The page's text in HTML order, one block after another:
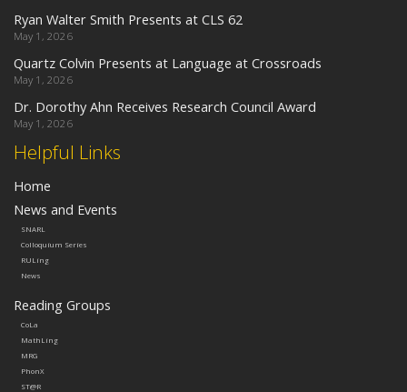
Helpful Links
Home
News and Events
SNARL
Colloquium Series
RULing
News
Reading Groups
CoLa
MathLing
MRG
PhonX
ST@R
Ryan Walter Smith Presents at CLS 62
May 1, 2026
Quartz Colvin Presents at Language at Crossroads
May 1, 2026
Dr. Dorothy Ahn Receives Research Council Award
May 1, 2026